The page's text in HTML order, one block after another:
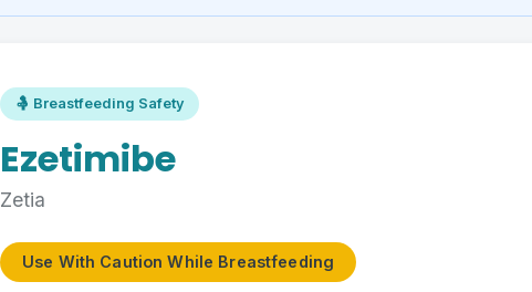
🤱 Breastfeeding Safety
Ezetimibe
Zetia
Use With Caution While Breastfeeding